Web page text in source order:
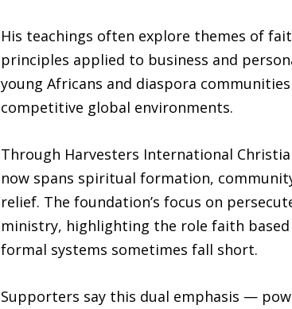
His teachings often explore themes of
principles applied to business and
young Africans and diaspora
competitive global environments.
Through Harvesters International
now spans spiritual formation,
relief. The foundation’s focus on
ministry, highlighting the role faith
formal systems sometimes fall short.
Supporters say this dual emphasis —